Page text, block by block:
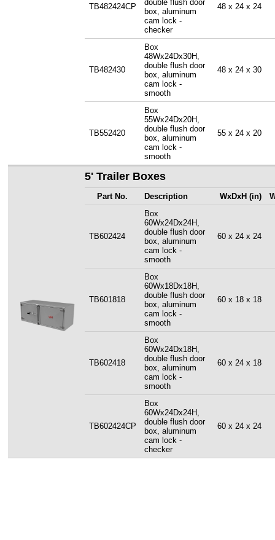
TB482424CP
double flush door
box, aluminum
cam lock -
checker
48 x 24 x 24
TB482430
Box
48Wx24Dx30H,
double flush door
box, aluminum
cam lock -
smooth
48 x 24 x 30
TB552420
Box
55Wx24Dx20H,
double flush door
box, aluminum
cam lock -
smooth
55 x 24 x 20
5' Trailer Boxes
Part No. Description WxDxH (in)
TB602424
Box
60Wx24Dx24H,
double flush door
box, aluminum
cam lock -
smooth
60 x 24 x 24
TB601818
Box
60Wx18Dx18H,
double flush door
box, aluminum
cam lock -
smooth
60 x 18 x 18
TB602418
Box
60Wx24Dx18H,
double flush door
box, aluminum
cam lock -
smooth
60 x 24 x 18
TB602424CP
Box
60Wx24Dx24H,
double flush door
box, aluminum
cam lock -
checker
60 x 24 x 24